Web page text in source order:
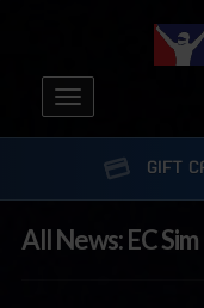
Toggle
navigation
GIFT
All News: EC